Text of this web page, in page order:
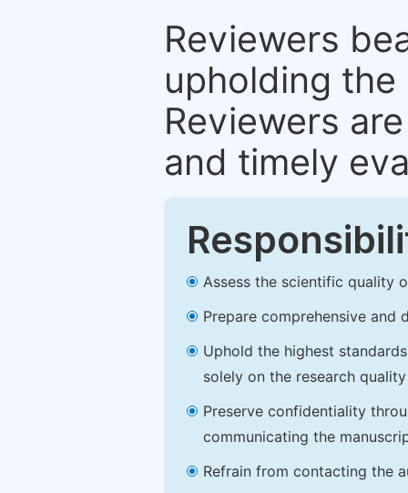
Reviewers
upholding
Reviewers
and timely
Assess the scientific quality
Prepare comprehensive
Uphold the highest
solely on the research
Preserve confidentiality
communicating the
Refrain from contacting the